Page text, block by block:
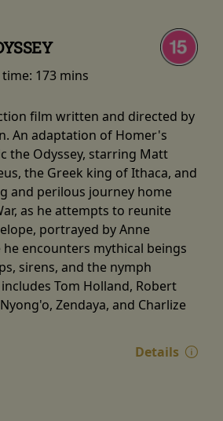
173 mins
film written and directed by
An adaptation of Homer's
the Odyssey, starring Matt
the Greek king of Ithaca, and
and perilous journey home
as he attempts to reunite
portrayed by Anne
he encounters mythical beings
sirens, and the nymph
Tom Holland, Robert
Zendaya, and Charlize
Details